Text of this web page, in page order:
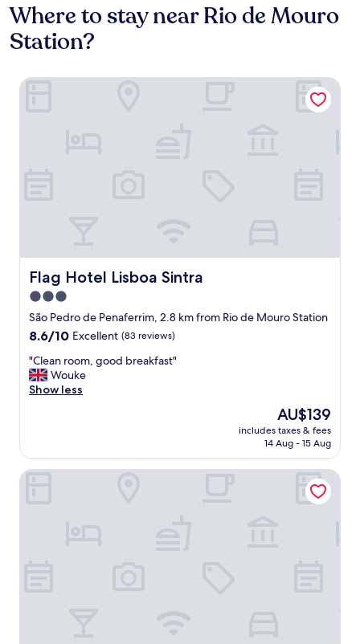
Where to stay near Rio de Mouro
Station?
Flag Hotel Lisboa Sintra
Flag Hotel Lisboa Sintra
3.0
star
property
São Pedro de Penaferrim, 2.8 km from Rio de Mouro Station
8.6
of
10,
Excellent,
8.6/10 Excellent (83 reviews)
"
C
l
o
o
"Clean room, good breakfast"
Wouke
Show less
The
price
is
AU$139
includes taxes & fees
14 Aug - 15 Aug
Flag Hotel Lisboa Sintra
ibis Lisboa Sintra